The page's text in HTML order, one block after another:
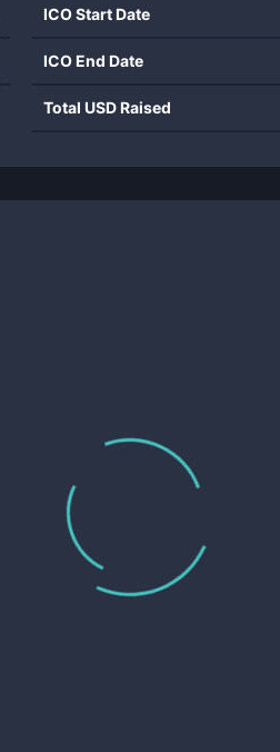
ICO Start Date
ICO End Date
Total USD Raised